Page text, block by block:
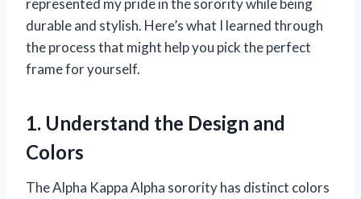
durable and stylish. Here’s what I learned through
the process that might help you pick the perfect
frame for yourself.
1. Understand the Design and
Colors
The Alpha Kappa Alpha sorority has distinct colors